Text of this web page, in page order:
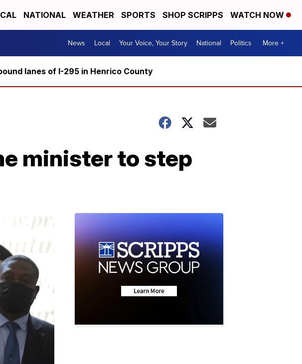
NATIONAL WEATHER SPORTS SHOP SCRIPPS WATCH NOW
News Local Your Voice, Your Story National Politics More +
lanes of I-295 in Henrico County
minister to step